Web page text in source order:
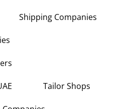
Shipping Companies
Tailor Shops